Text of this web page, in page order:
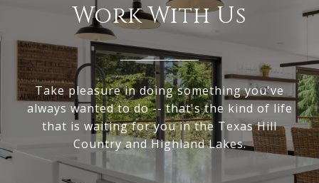
Work With Us
Take pleasure in doing something you've
always wanted to do -- that's the kind of life
that is waiting for you in the Texas Hill
Country and Highland Lakes.